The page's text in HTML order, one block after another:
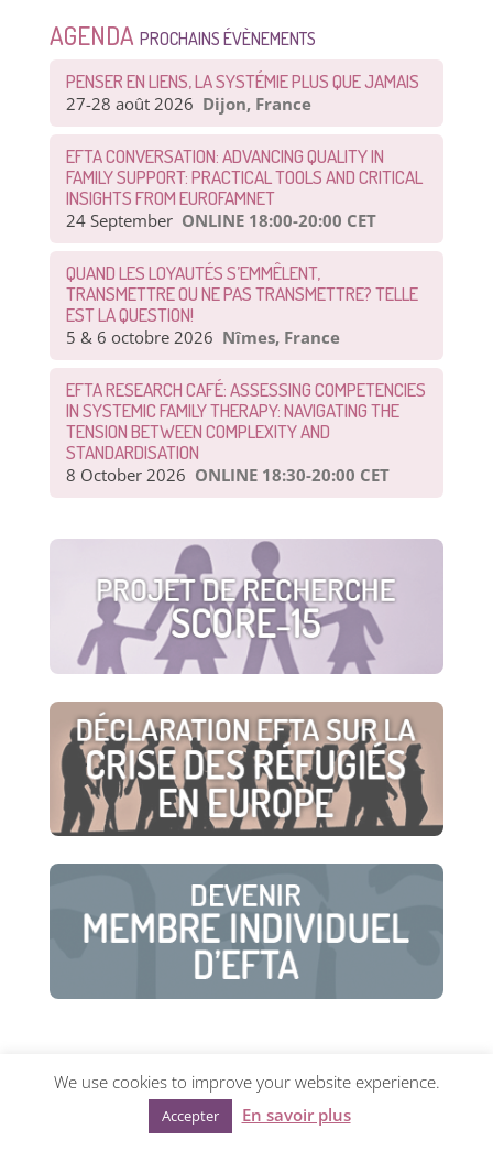
AGENDA PROCHAINS ÉVÈNEMENTS
PENSER EN LIENS, LA SYSTÉMIE PLUS QUE JAMAIS
27-28 août 2026 Dijon, France
EFTA CONVERSATION: ADVANCING QUALITY IN
FAMILY SUPPORT: PRACTICAL TOOLS AND CRITICAL
INSIGHTS FROM EUROFAMNET
24 September ONLINE 18:00-20:00 CET
QUAND LES LOYAUTÉS S’EMMÊLENT,
TRANSMETTRE OU NE PAS TRANSMETTRE? TELLE
EST LA QUESTION!
5 & 6 octobre 2026 Nîmes, France
EFTA RESEARCH CAFÉ: ASSESSING COMPETENCIES
IN SYSTEMIC FAMILY THERAPY: NAVIGATING THE
TENSION BETWEEN COMPLEXITY AND
STANDARDISATION
8 October 2026 ONLINE 18:30-20:00 CET
© European Family Therapy Association · Privacy
Mentions légales· Web design:
We use cookies to improve your website experience.
Accepter En savoir plus